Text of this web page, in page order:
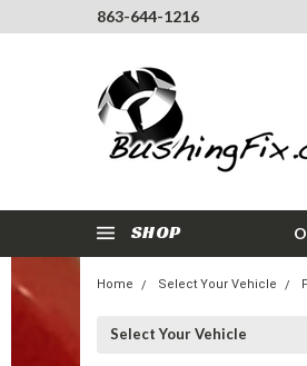
863-644-1216
SHOP
Home Select Your Vehicle
Select Your Vehicle